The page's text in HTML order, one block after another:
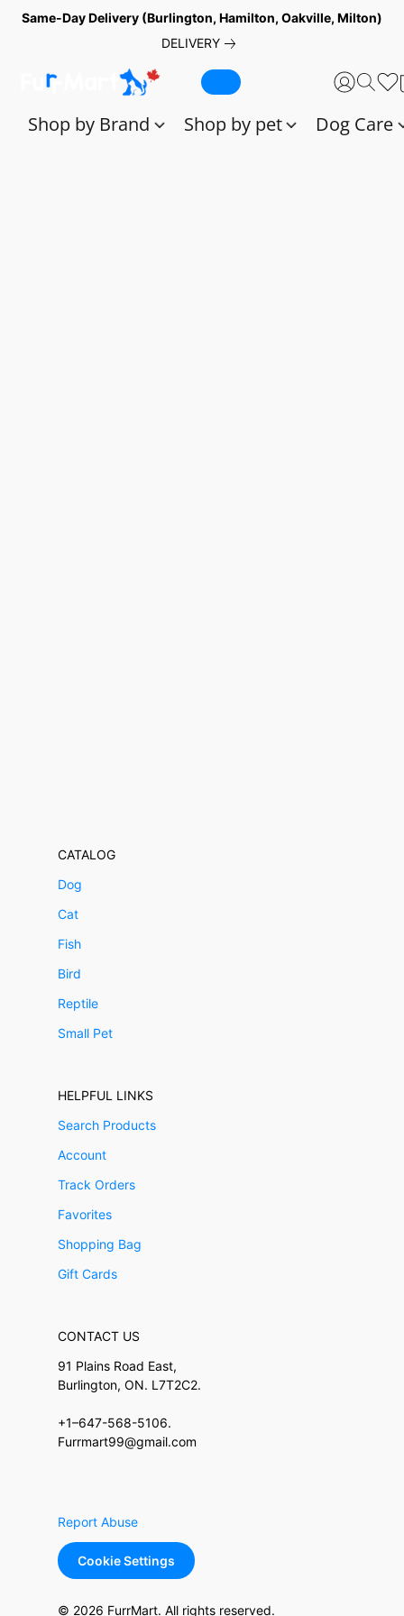
Same-Day Delivery (Burlington, Hamilton, Oakville, Milton)
DELIVERY
Shop by Brand Shop by pet Dog Care
CATALOG
Dog
Cat
Fish
Bird
Reptile
Small Pet
HELPFUL LINKS
Search Products
Account
Track Orders
Favorites
Shopping Bag
Gift Cards
CONTACT US
91 Plains Road East,
Burlington, ON. L7T2C2.
+1–647-568-5106.
Furrmart99@gmail.com
Report Abuse
Cookie Settings
© 2026 FurrMart. All rights reserved.